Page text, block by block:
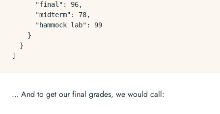
"final" : 96,
"midterm" : 78,
"hammock lab" :
99
}
}
]
… And to get our final grades, we would call: